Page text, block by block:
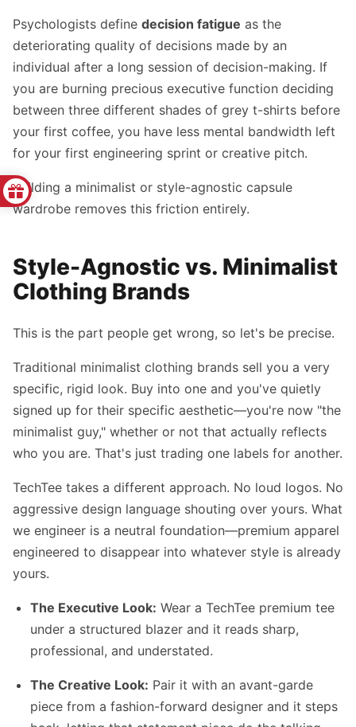
Psychologists define decision fatigue as the
deteriorating quality of decisions made by an
individual after a long session of decision-making. If
you are burning precious executive function deciding
between three different shades of grey t-shirts before
your first coffee, you have less mental bandwidth left
for your first engineering sprint or creative pitch.
Building a minimalist or style-agnostic capsule
wardrobe removes this friction entirely.
Style-Agnostic vs. Minimalist
Clothing Brands
This is the part people get wrong, so let's be precise.
Traditional minimalist clothing brands sell you a very
specific, rigid look. Buy into one and you've quietly
signed up for their specific aesthetic—you're now "the
minimalist guy," whether or not that actually reflects
who you are. That's just trading one labels for another.
TechTee takes a different approach. No loud logos. No
aggressive design language shouting over yours. What
we engineer is a neutral foundation—premium apparel
engineered to disappear into whatever style is already
yours.
The Executive Look: Wear a TechTee premium tee
under a structured blazer and it reads sharp,
professional, and understated.
The Creative Look: Pair it with an avant-garde
piece from a fashion-forward designer and it steps